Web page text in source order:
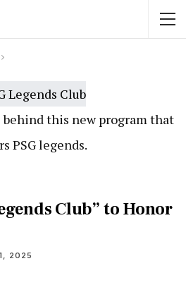
this new program that
PSG legends.
Club” to Honor
2025